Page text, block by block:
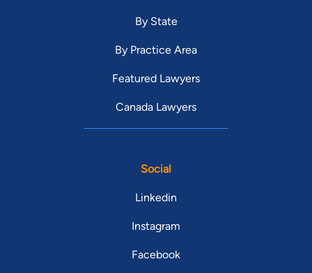
By State
By Practice Area
Featured Lawyers
Canada Lawyers
Social
Linkedin
Instagram
Facebook